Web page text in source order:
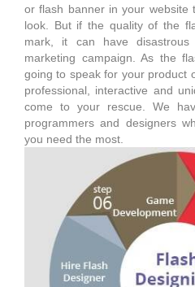
or flash banner in your website
look. But if the quality of the
mark, it can have disastrous
marketing campaign. As the
going to speak for your product
professional, interactive and
come to your rescue. We
programmers and designers
you need the most.